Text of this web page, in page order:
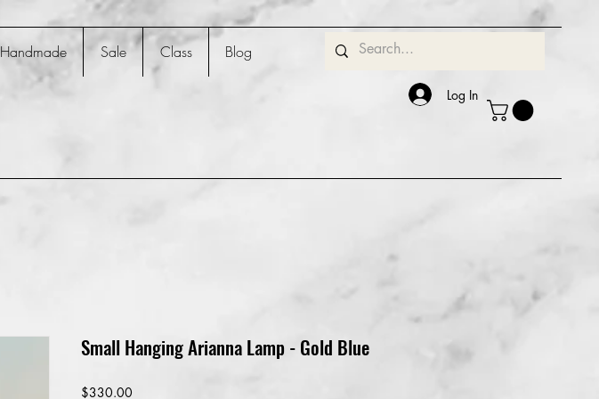
Handmade Sale Class Blog
Log In
Small Hanging Arianna Lamp - Gold Blue
$330.00